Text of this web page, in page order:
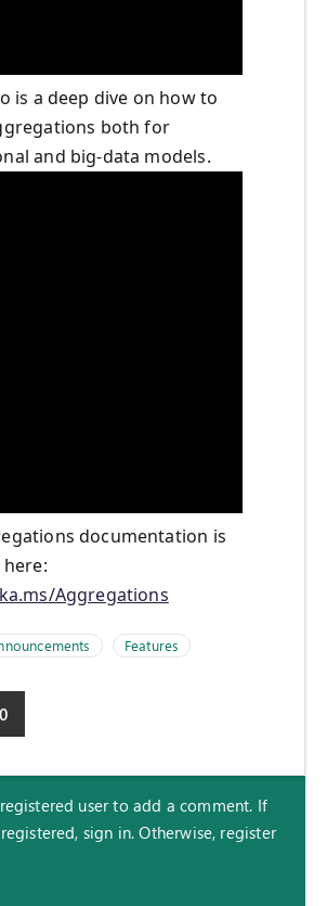
is a deep dive on how to
both for
and big-data models.
documentation is
Aggregations
Features
0
user to add a comment. If
sign in. Otherwise, register